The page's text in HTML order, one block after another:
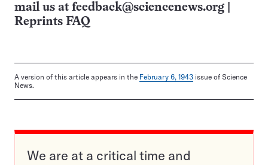
mail us at feedback@sciencenews.org
Reprints FAQ
A version of this article appears in the February 6, 1943 issue of Science
News.
We are at a critical time and